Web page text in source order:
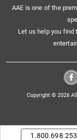
AAE is one of the
Let us help you find
Copyright © 2026